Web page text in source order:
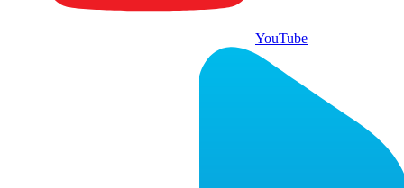
YouTube